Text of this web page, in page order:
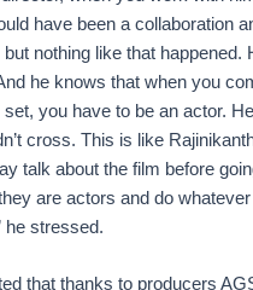
have been a collaboration
nothing like that happened.
he knows that when you
set, you have to be an actor.
cross. This is like
talk about the film before
are actors and do
he stressed.
that thanks to producers